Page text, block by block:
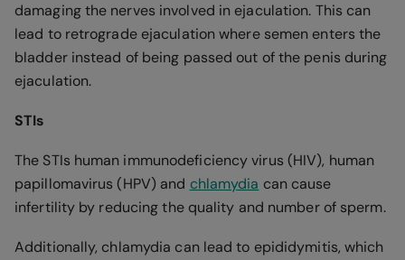
damaging the nerves involved in ejaculation. This can
lead to retrograde ejaculation where semen enters the
bladder instead of being passed out of the penis during
ejaculation.
STIs
The STIs human immunodeficiency virus (HIV), human
papillomavirus (HPV) and chlamydia can cause
infertility by reducing the quality and number of sperm.
Additionally, chlamydia can lead to epididymitis, which